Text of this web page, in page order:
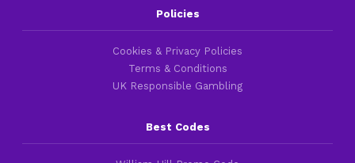
Policies
Cookies & Privacy Policies
Terms & Conditions
UK Responsible Gambling
Best Codes